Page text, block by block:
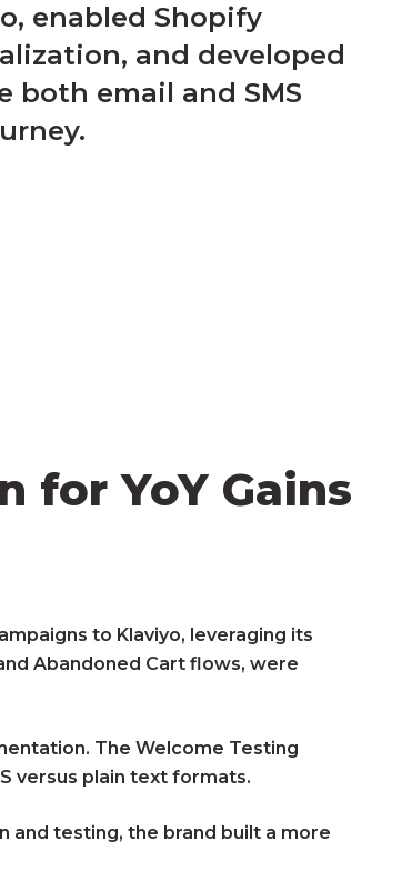
enabled Shopify
and developed
email and SMS
for YoY Gains
to Klaviyo, leveraging its
Abandoned Cart flows, were
The Welcome Testing
versus plain text formats.
and testing, the brand built a more